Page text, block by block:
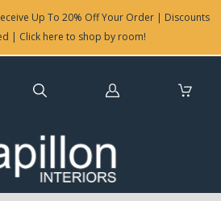
Up To 20% Off Your Order | Discounts
| Click here to shop by room!
Log